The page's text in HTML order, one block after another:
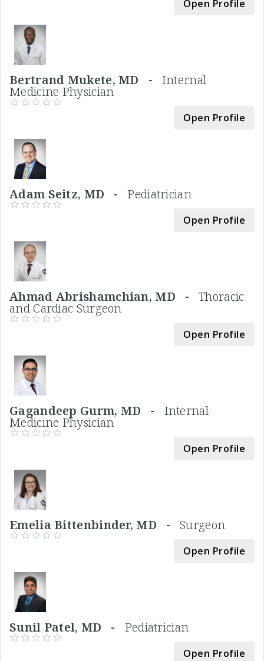
Open Profile
Bertrand Mukete, MD - Internal
Medicine Physician
Open Profile
Adam Seitz, MD -Pediatrician
Open Profile
Ahmad Abrishamchian, MD - Thoracic
and Cardiac Surgeon
Open Profile
Gagandeep Gurm, MD - Internal
Medicine Physician
Open Profile
Emelia Bittenbinder, MD - Surgeon
Open Profile
Sunil Patel, MD - Pediatrician
Open Profile